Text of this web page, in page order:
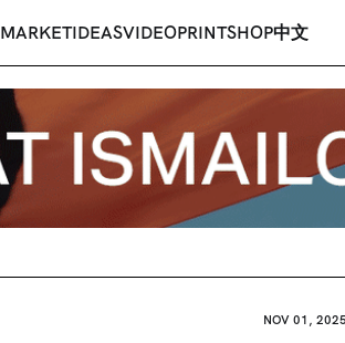
MARKETIDEASVIDEOPRINTSHOP中文
NOV 01, 2025